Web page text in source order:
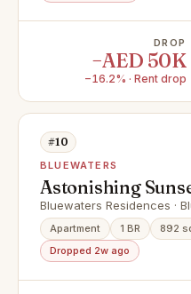
DROP
−AED 50K
−16.2% · Rent drop
#10
BLUEWATERS
Astonishing
Included
Bluewaters Residences ·
Apartment 1 BR 892
Dropped 2w ago